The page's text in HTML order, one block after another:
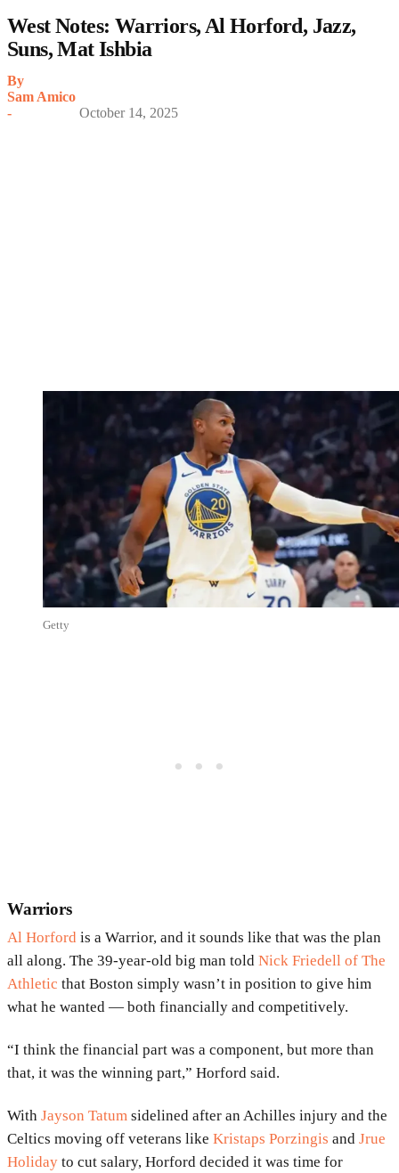
West Notes: Warriors, Al Horford, Jazz,
Suns, Mat Ishbia
By
Sam Amico
-
October 14, 2025
Getty
Warriors
Al Horford is a Warrior, and it sounds like that was the plan
all along. The 39-year-old big man told Nick Friedell of The
Athletic that Boston simply wasn’t in position to give him
what he wanted — both financially and competitively.
“I think the financial part was a component, but more than
that, it was the winning part,” Horford said.
With Jayson Tatum sidelined after an Achilles injury and the
Celtics moving off veterans like Kristaps Porzingis and Jrue
Holiday to cut salary, Horford decided it was time for